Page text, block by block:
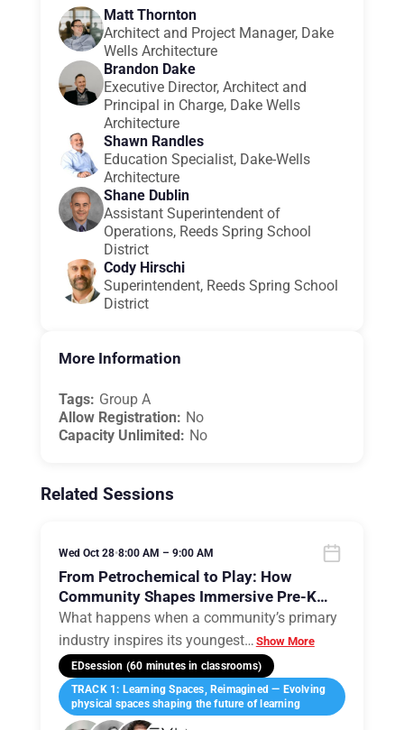
Matt Thornton
Architect and Project Manager, Dake
Wells Architecture
Brandon Dake
Executive Director, Architect and
Principal in Charge, Dake Wells
Architecture
Shawn Randles
Education Specialist, Dake-Wells
Architecture
Shane Dublin
Assistant Superintendent of
Operations, Reeds Spring School
District
Cody Hirschi
Superintendent, Reeds Spring School
District
More Information
Tags: Group A
Allow Registration: No
Capacity Unlimited: No
Related Sessions
Wed Oct 28•8:00 AM – 9:00 AM
From Petrochemical to Play: How
Community Shapes Immersive Pre-K
Classrooms
What happens when a community’s primary
industry inspires its youngest… Show More
EDsession (60 minutes in classrooms)
TRACK 1: Learning Spaces, Reimagined — Evolving
physical spaces shaping the future of learning